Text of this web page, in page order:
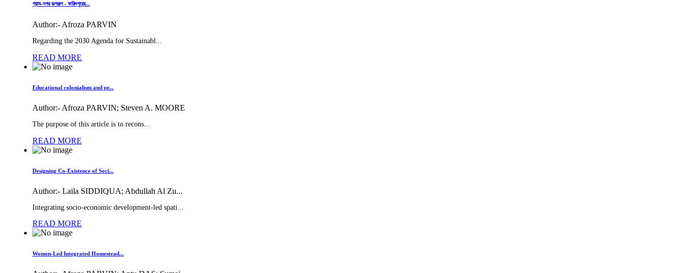
গ্রাম-নগর রূপকল্প - ফরিদপুরের...
Author:- Afroza PARVIN
Regarding the 2030 Agenda for Sustainabl...
READ MORE
Educational colonialism and pr...
Author:- Afroza PARVIN; Steven A. MOORE
The purpose of this article is to recons...
READ MORE
Designing Co-Existence of Soci...
Author:- Laila SIDDIQUA; Abdullah Al Zu...
Integrating socio-economic development-led spati...
READ MORE
Women-Led Integrated Homestead...